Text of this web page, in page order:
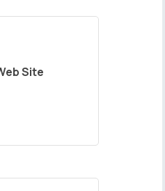
Site